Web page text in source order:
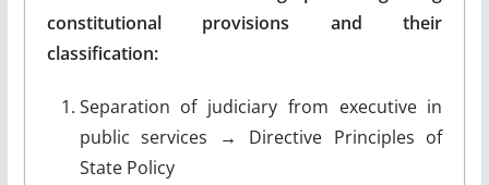
constitutional provisions and their
classification:
Separation of judiciary from executive in
public services → Directive Principles of
State Policy